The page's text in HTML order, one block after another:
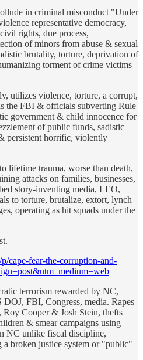
in criminal misconduct "Under
representative democracy,
rights, due process,
of minors from abuse & sexual
brutality, torture, deprivation of
torment of crime victims
utilizes violence, torture, a corrupt,
the FBI & officials subverting Rule
government & child innocence for
of public funds, sadistic
persistent horrific, violently
lifetime trauma, worse than death,
attacks on families, businesses,
story-inventing media, LEO,
to torture, brutalize, extort, lynch
operating as hit squads under the
cape-fear-the-corruption-and-
terrorism rewarded by NC,
DOJ, FBI, Congress, media. Rapes
Cooper & Josh Stein, thefts
& smear campaigns using
NC unlike fiscal discipline,
a broken justice system or "public"